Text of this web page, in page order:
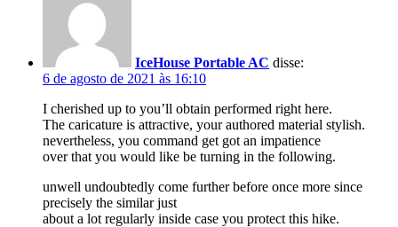
IceHouse Portable AC disse:
6 de agosto de 2021 às 16:10
I cherished up to you’ll obtain performed right here.
The caricature is attractive, your authored material stylish.
nevertheless, you command get got an impatience
over that you would like be turning in the following.
unwell undoubtedly come further before once more since
precisely the similar just
about a lot regularly inside case you protect this hike.